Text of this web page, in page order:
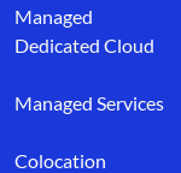
Managed
Dedicated Cloud
Managed Services
Colocation